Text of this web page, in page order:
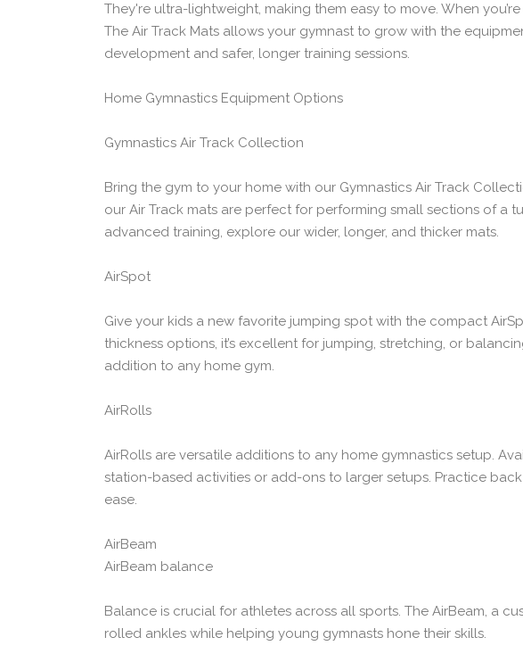
They're ultra-lightweight, making them easy to move. When
The Air Track Mats allows your gymnast to grow with the
development and safer, longer training sessions.
Home Gymnastics Equipment Options
Gymnastics Air Track Collection
Bring the gym to your home with our Gymnastics Air Track
our Air Track mats are perfect for performing small sections of a
advanced training, explore our wider, longer, and thicker mats.
AirSpot
Give your kids a new favorite jumping spot with the compact
thickness options, it’s excellent for jumping, stretching, or
addition to any home gym.
AirRolls
AirRolls are versatile additions to any home gymnastics setup.
station-based activities or add-ons to larger setups. Practice
ease.
AirBeam
AirBeam balance
Balance is crucial for athletes across all sports. The AirBeam, a
rolled ankles while helping young gymnasts hone their skills.